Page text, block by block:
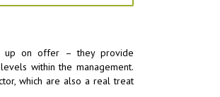
up on offer – they provide
within the management.
which are also a real treat